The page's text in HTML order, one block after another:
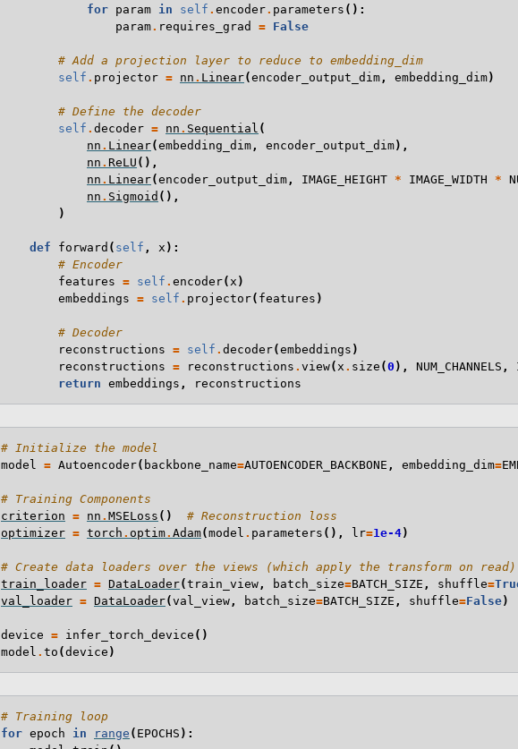
for param in self . encoder. parameters ():
param. requires_grad = False
# Add a projection layer to reduce to embedding_dim
self . projector = nn . Linear(encoder_output_dim , embedding_dim)
# Define the decoder
self . decoder = nn . Sequential (
nn . Linear(embedding_dim , encoder_output_dim),
nn . ReLU (),
nn . Linear(encoder_output_dim , IMAGE_HEIGHT * IMAGE_WIDTH *
nn . Sigmoid (),
)
def forward ( self , x ):
# Encoder
features = self . encoder( x )
embeddings = self . projector( features )
# Decoder
reconstructions = self . decoder(embeddings )
reconstructions = reconstructions . view( x . size (0 ), NUM_CHANNELS ,
return embeddings , reconstructions
# Initialize the model
model
= Autoencoder( backbone_name=AUTOENCODER_BACKBONE , embedding_dim=
# Training Components
criterion = nn . MSELoss ()
# Reconstruction loss
optimizer = torch . optim. Adam(model . parameters (), lr=1e-4)
# Create data loaders over the views (which apply the transform on read)
train_loader = DataLoader(train_view , batch_size=BATCH_SIZE , shuffle=
val_loader = DataLoader(val_view , batch_size=BATCH_SIZE , shuffle=False)
device = infer_torch_device ()
model . to (device )
# Training loop
for epoch in range ( EPOCHS ):